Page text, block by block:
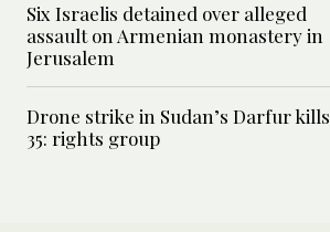
Six Israelis detained over alleged
assault on Armenian monastery in
Jerusalem
Drone strike in Sudan’s Darfur kills
35: rights group